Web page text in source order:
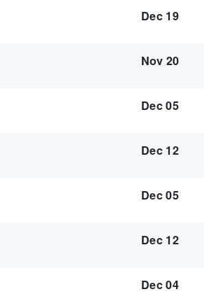
Dec 19
Nov 20
Dec 05
Dec 12
Dec 05
Dec 12
Dec 04